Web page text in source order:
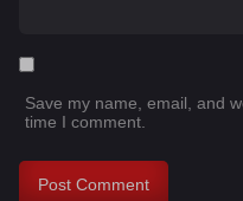
Save my name, email, and
time I comment.